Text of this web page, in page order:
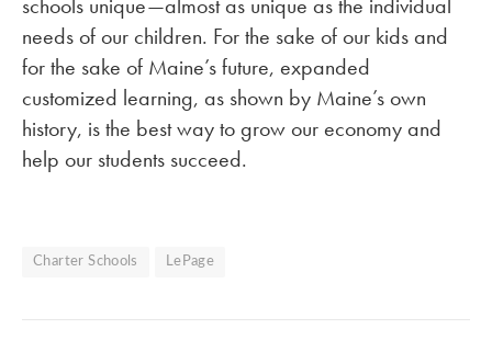
needs of our children. For the sake of our kids and
for the sake of Maine’s future, expanded
customized learning, as shown by Maine’s own
history, is the best way to grow our economy and
help our students succeed.
Charter Schools LePage